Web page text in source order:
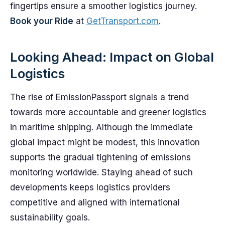
fingertips ensure a smoother logistics journey.
Book your Ride at GetTransport.com.
Looking Ahead: Impact on Global
Logistics
The rise of EmissionPassport signals a trend
towards more accountable and greener logistics
in maritime shipping. Although the immediate
global impact might be modest, this innovation
supports the gradual tightening of emissions
monitoring worldwide. Staying ahead of such
developments keeps logistics providers
competitive and aligned with international
sustainability goals.